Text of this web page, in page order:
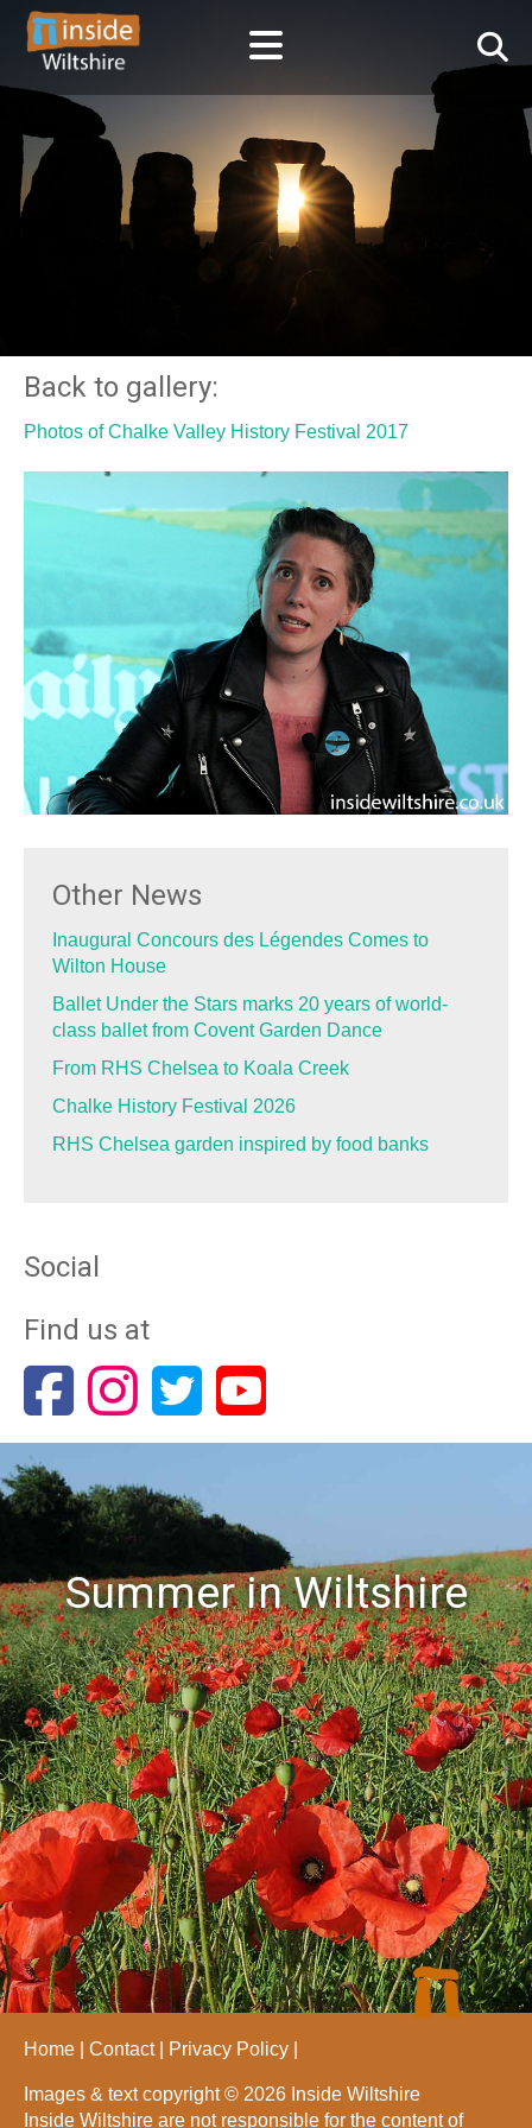
Back to gallery:
Photos of Chalke Valley History Festival 2017
Other News
Inaugural Concours des Légendes Comes to
Wilton House
Ballet Under the Stars marks 20 years of world-
class ballet from Covent Garden Dance
From RHS Chelsea to Koala Creek
Chalke History Festival 2026
RHS Chelsea garden inspired by food banks
Social
Find us at
Summer in Wiltshire
Home Contact Privacy Policy
Images & text copyright © 2026 Inside Wiltshire
Inside Wiltshire are not responsible for the content of